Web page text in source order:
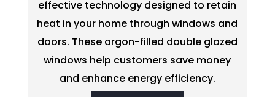
effective technology designed to retain
heat in your home through windows and
doors. These argon-filled double glazed
windows help customers save money
and enhance energy efficiency.